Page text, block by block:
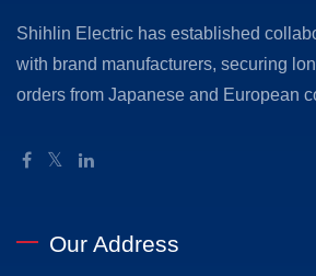
Shihlin Electric has established
with brand manufacturers, securing
orders from Japanese and European
Our Address